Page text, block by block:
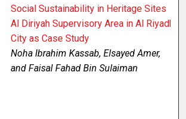
Social Sustainability in Heritage Sites
Al Diriyah Supervisory Area in Al Riyadh
City as Case Study
Noha Ibrahim Kassab, Elsayed Amer,
and Faisal Fahad Bin Sulaiman